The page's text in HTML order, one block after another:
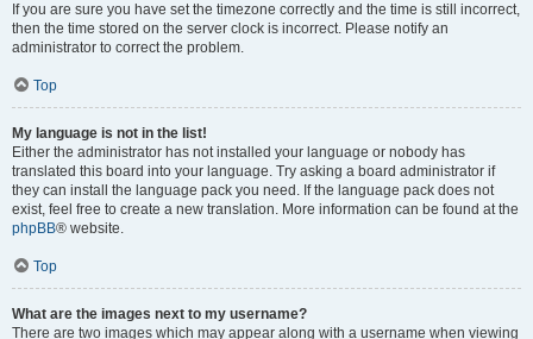
If you are sure you have set the timezone correctly and the time is still incorrect,
then the time stored on the server clock is incorrect. Please notify an
administrator to correct the problem.
Top
My language is not in the list!
Either the administrator has not installed your language or nobody has
translated this board into your language. Try asking a board administrator if
they can install the language pack you need. If the language pack does not
exist, feel free to create a new translation. More information can be found at the
phpBB® website.
Top
What are the images next to my username?
There are two images which may appear along with a username when viewing